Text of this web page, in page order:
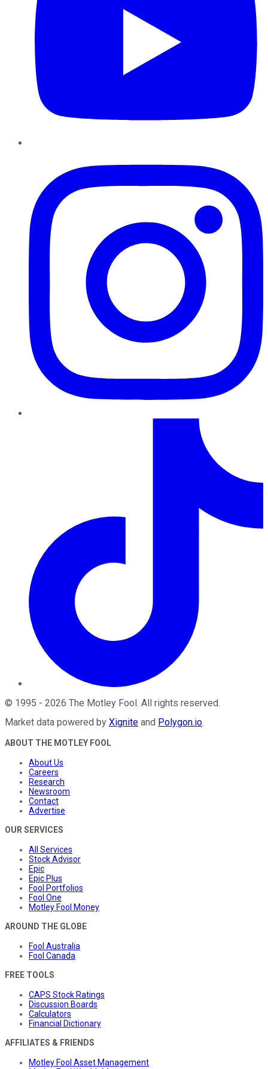
© 1995 - 2026 The Motley Fool . All rights reserved.
Market data powered by Xignite and Polygon.io.
ABOUT THE MOTLEY FOOL
About Us
Careers
Research
Newsroom
Contact
Advertise
OUR SERVICES
All Services
Stock Advisor
Epic
Epic Plus
Fool Portfolios
Fool One
Motley Fool Money
AROUND THE GLOBE
Fool Australia
Fool Canada
FREE TOOLS
CAPS Stock Ratings
Discussion Boards
Calculators
Financial Dictionary
AFFILIATES & FRIENDS
Motley Fool Asset Management